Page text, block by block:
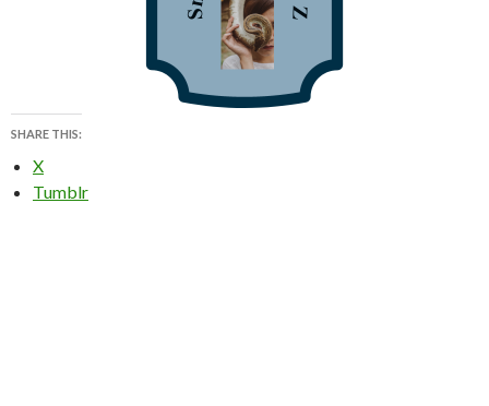
SHARE THIS:
X
Tumblr